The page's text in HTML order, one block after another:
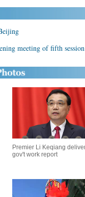
meeting of fifth
Premier Li Keqiang
gov't work report